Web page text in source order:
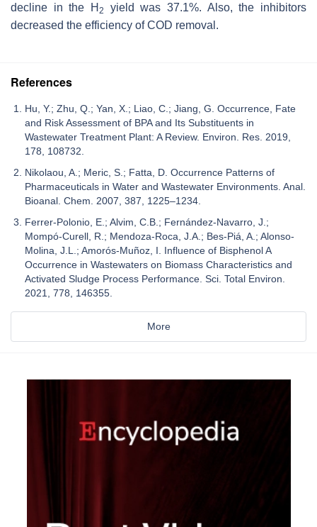
decline in the H 2
yield was 37.1%. Also, the inhibitors
decreased the efficiency of COD removal.
References
Hu, Y.; Zhu, Q.; Yan, X.; Liao, C.; Jiang, G. Occurrence, Fate
and Risk Assessment of BPA and Its Substituents in
Wastewater Treatment Plant: A Review. Environ. Res. 2019,
178, 108732.
Nikolaou, A.; Meric, S.; Fatta, D. Occurrence Patterns of
Pharmaceuticals in Water and Wastewater Environments. Anal.
Bioanal. Chem. 2007, 387, 1225–1234.
Ferrer-Polonio, E.; Alvim, C.B.; Fernández-Navarro, J.;
Mompó-Curell, R.; Mendoza-Roca, J.A.; Bes-Piá, A.; Alonso-
Molina, J.L.; Amorós-Muñoz, I. Influence of Bisphenol A
Occurrence in Wastewaters on Biomass Characteristics and
Activated Sludge Process Performance. Sci. Total Environ.
2021, 778, 146355.
More